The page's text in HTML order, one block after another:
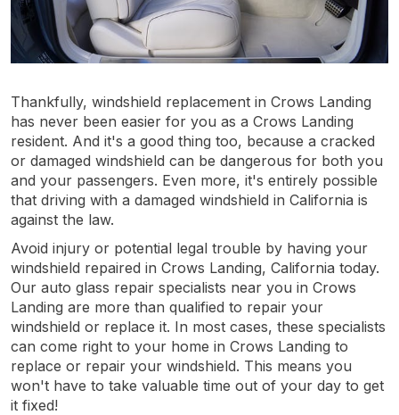
Thankfully, windshield replacement in Crows Landing
has never been easier for you as a Crows Landing
resident. And it's a good thing too, because a cracked
or damaged windshield can be dangerous for both you
and your passengers. Even more, it's entirely possible
that driving with a damaged windshield in California is
against the law.
Avoid injury or potential legal trouble by having your
windshield repaired in Crows Landing, California today.
Our auto glass repair specialists near you in Crows
Landing are more than qualified to repair your
windshield or replace it. In most cases, these specialists
can come right to your home in Crows Landing to
replace or repair your windshield. This means you
won't have to take valuable time out of your day to get
it fixed!